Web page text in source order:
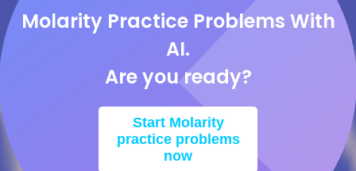
Molarity Practice Problems With
AI.
Are you ready?
Start Molarity
practice problems
now